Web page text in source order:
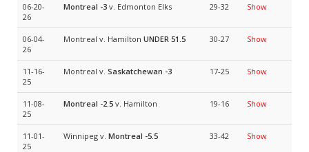
06-20-
26
Montreal -3 v. Edmonton Elks 29-32 Show
06-04-
26
Montreal v. Hamilton UNDER 51.5 30-27 Show
11-16-
25
Montreal v. Saskatchewan -3 17-25 Show
11-08-
25
Montreal -2.5 v. Hamilton 19-16 Show
11-01-
25
Winnipeg v. Montreal -5.5 33-42 Show